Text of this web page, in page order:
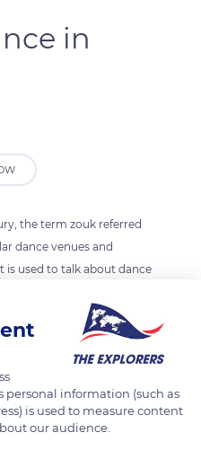
in
the term zouk referred
dance venues and
is used to talk about dance
dances in Martinique.
rhythm in four beats and
organizes its basic step on
movements.
personal information (such as
is used to measure content
our audience.